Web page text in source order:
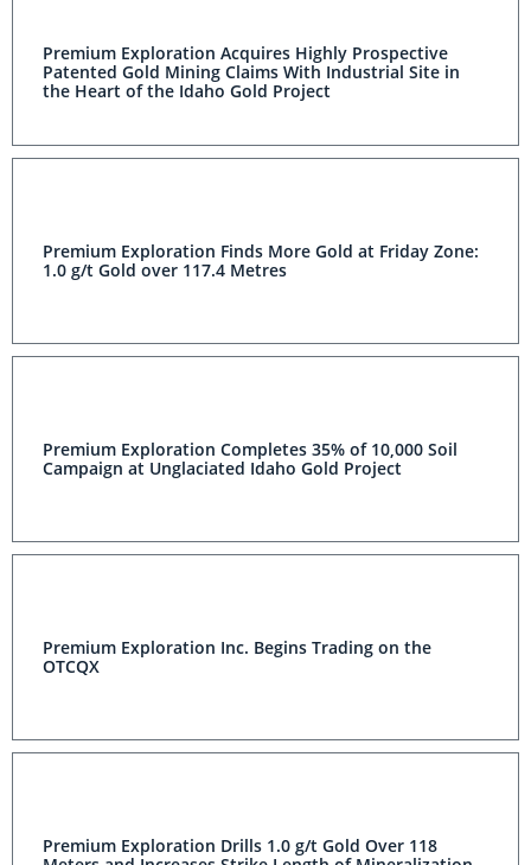
Premium Exploration Acquires Highly Prospective
Patented Gold Mining Claims With Industrial Site in the
Heart of the Idaho Gold Project
Premium Exploration Finds More Gold at Friday Zone:
1.0 g/t Gold over 117.4 Metres
Premium Exploration Completes 35% of 10,000 Soil
Campaign at Unglaciated Idaho Gold Project
Premium Exploration Inc. Begins Trading on the
OTCQX
Premium Exploration Drills 1.0 g/t Gold Over 118